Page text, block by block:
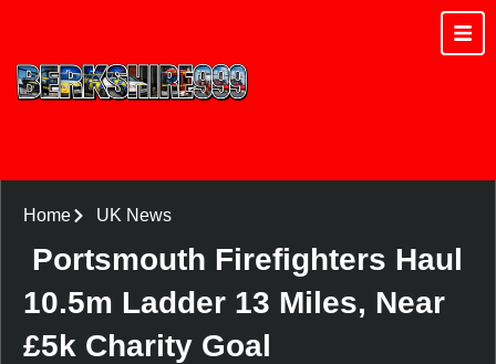
Home UK News
Portsmouth Firefighters Haul
10.5m Ladder 13 Miles, Near
£5k Charity Goal